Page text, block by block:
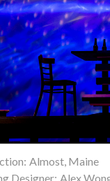
Almost, Maine
Designer: Alex